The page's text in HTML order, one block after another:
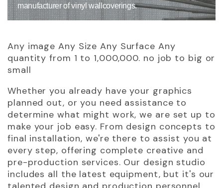
manufacturer of vinyl wallcoverings.
Any image Any Size Any Surface Any
quantity from 1 to 1,000,000. no job to big or
small
Whether you already have your graphics
planned out, or you need assistance to
determine what might work, we are set up to
make your job easy. From design concepts to
final installation, we're there to assist you at
every step, offering complete creative and
pre-production services. Our design studio
includes all the latest equipment, but it's our